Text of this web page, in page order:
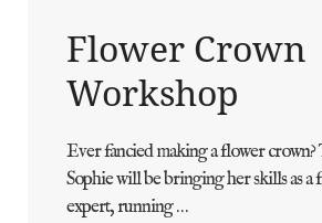
Flower Crown
Workshop
BY
ADMIN
Ever fancied making a flower crown?
Sophie will be bringing her skills as a
expert, running …